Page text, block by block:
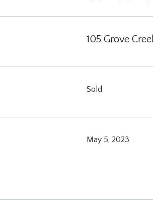
105 Grove
Sold
May 5, 2023